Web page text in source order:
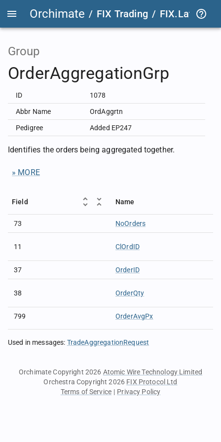
Orchimate / FIX Trading / FIX.Latest
Group
OrderAggregationGrp
ID 1078
Abbr Name OrdAggrtn
Pedigree Added EP247
Identifies the orders being aggregated together.
» MORE
Field Name
73 NoOrders
11 ClOrdID
37 OrderID
38 OrderQty
799 OrderAvgPx
Used in messages: TradeAggregationRequest
Orchimate Copyright 2026 Atomic Wire Technology Limited
Orchestra Copyright 2026 FIX Protocol Ltd
Terms of Service | Privacy Policy